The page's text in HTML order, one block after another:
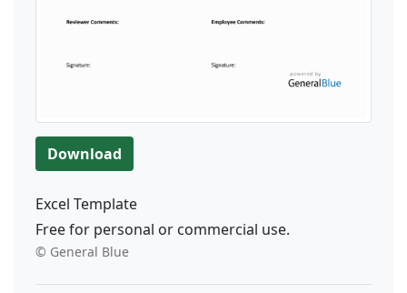
Download
Excel Template
Free for personal or commercial use.
© General Blue